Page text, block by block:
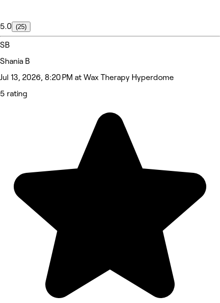
5.0 (25)
SB
Shania B
Jul 13, 2026, 8:20 PM at Wax Therapy Hyperdome
5 rating